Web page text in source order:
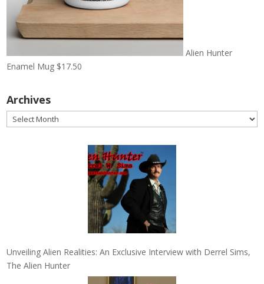
Alien Hunter
Enamel Mug $17.50
Archives
Archives
Unveiling Alien Realities: An Exclusive Interview with Derrel Sims,
The Alien Hunter